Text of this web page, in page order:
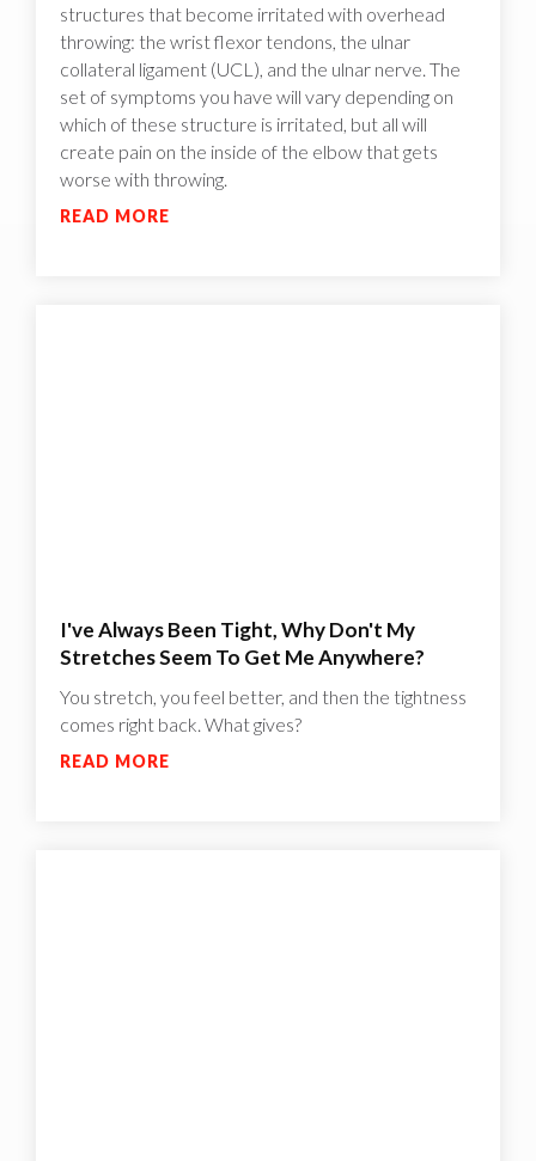
structures that become irritated with overhead
throwing: the wrist flexor tendons, the ulnar
collateral ligament (UCL), and the ulnar nerve. The
set of symptoms you have will vary depending on
which of these structure is irritated, but all will
create pain on the inside of the elbow that gets
worse with throwing.
READ MORE
I've Always Been Tight, Why Don't My
Stretches Seem To Get Me Anywhere?
You stretch, you feel better, and then the tightness
comes right back. What gives?
READ MORE